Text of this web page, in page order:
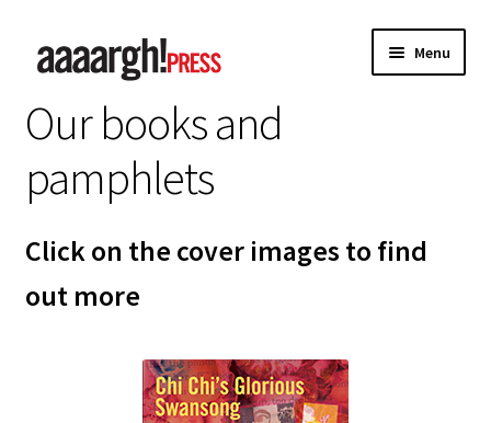
to
to
Menu
Home
About
Anna Chen
Our books and
pamphlets
Click on the cover images to find
out more